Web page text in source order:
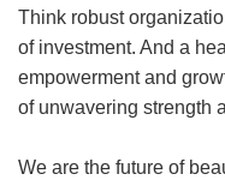
Think robust
of investment. And a
empowerment and
of unwavering strength
We are the future of